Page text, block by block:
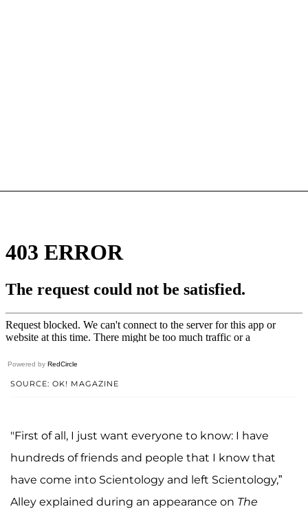
Powered by RedCircle
SOURCE: OK! MAGAZINE
"First of all, I just want everyone to know: I have
hundreds of friends and people that I know that
have come into Scientology and left Scientology,”
Alley explained during an appearance on The